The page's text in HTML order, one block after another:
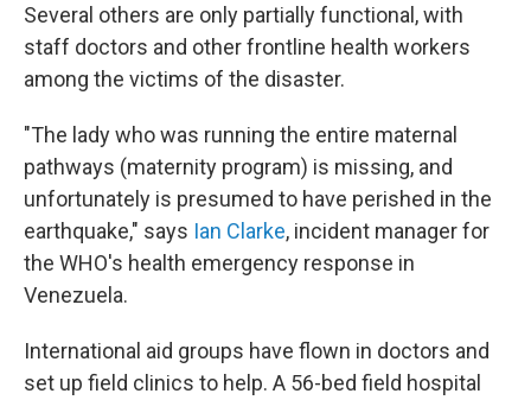
Several others are only partially functional, with
staff doctors and other frontline health workers
among the victims of the disaster.
"The lady who was running the entire maternal
pathways (maternity program) is missing, and
unfortunately is presumed to have perished in the
earthquake," says Ian Clarke, incident manager for
the WHO's health emergency response in
Venezuela.
International aid groups have flown in doctors and
set up field clinics to help. A 56-bed field hospital